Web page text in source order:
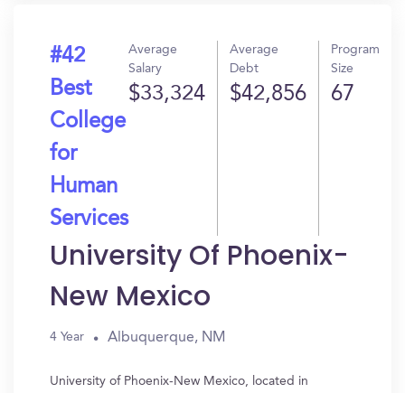
#42
Best
College
for
Human
Services
Average
Salary
$33,324
Average
Debt
$42,856
Program
Size
67
University Of Phoenix-
New Mexico
4 Year Albuquerque, NM
University of Phoenix-New Mexico, located in